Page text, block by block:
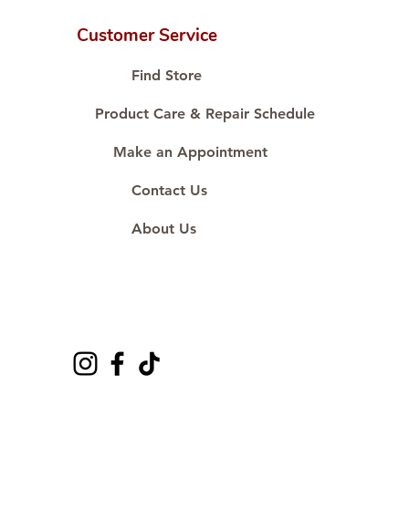
🛒 Direct manufacturer’s price.
#ShopAtDS
Customer Service
Find Store
Product Care & Repair Schedule
Make an Appointment
Contact Us
About Us